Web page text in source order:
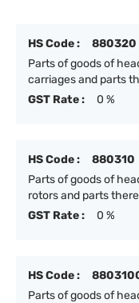
HS Code :
880320
Parts of goods of
carriages and parts
GST Rate :
0 %
HS Code :
880310
Parts of goods of
rotors and parts
GST Rate :
0 %
HS Code :
Parts of goods of